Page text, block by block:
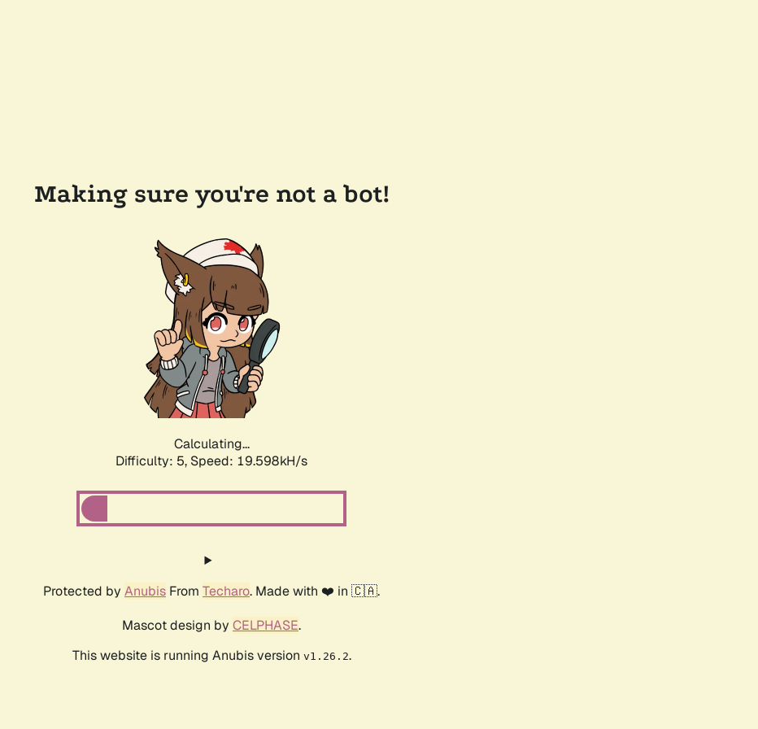
Making sure you're not a bot!
Calculating...
Difficulty: 5, Speed: 19.598kH/s
Protected by Anubis From Techaro. Made with ❤️ in 🇨🇦.
Mascot design by CELPHASE.
This website is running Anubis version v1.26.2.